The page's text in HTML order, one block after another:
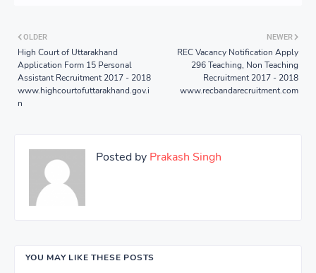
NEWER
REC Vacancy Notification Apply
296 Teaching, Non Teaching
Recruitment 2017 - 2018
www.recbandarecruitment.com
OLDER
High Court of Uttarakhand
Application Form 15 Personal
Assistant Recruitment 2017 - 2018
www.highcourtofuttarakhand.gov.i
n
Posted by Prakash Singh
YOU MAY LIKE THESE POSTS